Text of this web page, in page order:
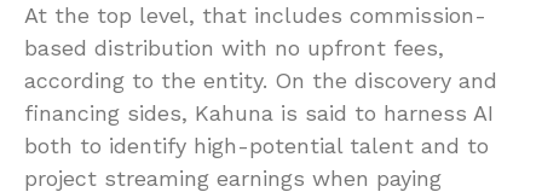
At the top level, that includes commission-
based distribution with no upfront fees,
according to the entity. On the discovery and
financing sides, Kahuna is said to harness AI
both to identify high-potential talent and to
project streaming earnings when paying